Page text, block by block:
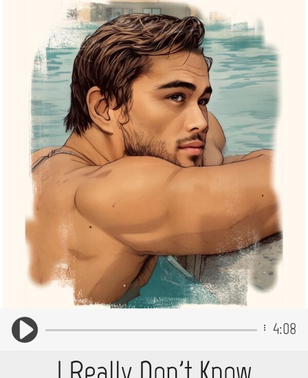
4:08